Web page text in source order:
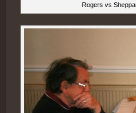
Rogers vs